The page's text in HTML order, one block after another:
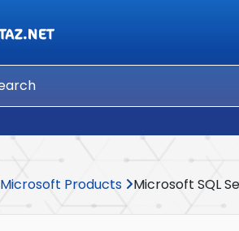
Microsoft Products Microsoft SQL